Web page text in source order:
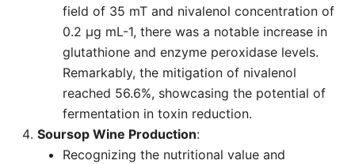
field of 35 mT and nivalenol concentration of
0.2 µg mL-1, there was a notable increase in
glutathione and enzyme peroxidase levels.
Remarkably, the mitigation of nivalenol
reached 56.6%, showcasing the potential of
fermentation in toxin reduction.
Soursop Wine Production:
Recognizing the nutritional value and